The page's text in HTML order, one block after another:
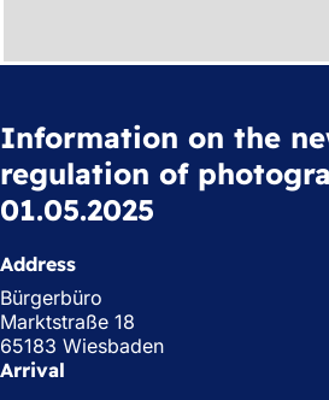
Information on the
regulation of
01.05.2025
Address
Bürgerbüro
Marktstraße 18
65183 Wiesbaden
Arrival